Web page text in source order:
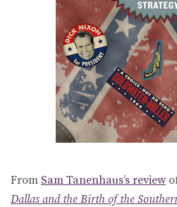
From Sam Tanenhaus’s review
Dallas and the Birth of the